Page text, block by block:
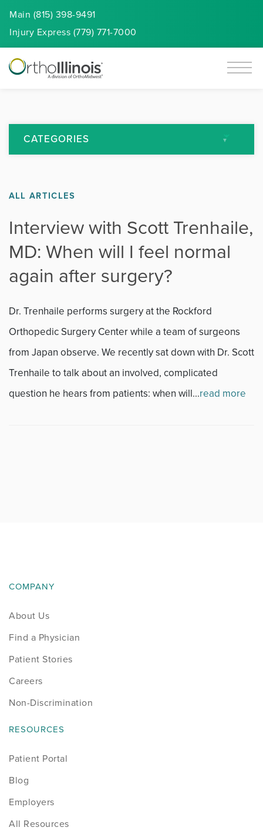
Main (815) 398-9491
Injury Express (779) 771-7000
CATEGORIES
Arthritis
Back Pain
Featured
General Orthopedics
Rehabilitation
Research
Spine & Neck
Sports
ALL ARTICLES
Interview with Scott Trenhaile,
MD: When will I feel normal
again after surgery?
Dr. Trenhaile performs surgery at the Rockford
Orthopedic Surgery Center while a team of surgeons
from Japan observe. We recently sat down with Dr. Scott
Trenhaile to talk about an involved, complicated
question he hears from patients: when will...read more
COMPANY
About Us
Find a Physician
Patient Stories
Careers
Non-Discrimination
RESOURCES
Patient Portal
Blog
Employers
All Resources